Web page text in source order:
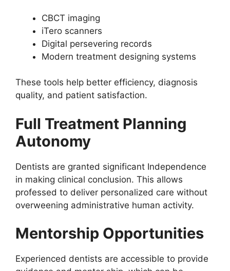
CBCT imaging
iTero scanners
Digital persevering records
Modern treatment designing systems
These tools help better efficiency, diagnosis
quality, and patient satisfaction.
Full Treatment Planning
Autonomy
Dentists are granted significant Independence
in making clinical conclusion. This allows
professed to deliver personalized care without
overweening administrative human activity.
Mentorship Opportunities
Experienced dentists are accessible to provide